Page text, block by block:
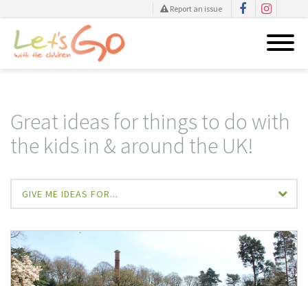
Report an issue
Great ideas for things to do with
the kids in & around the UK!
GIVE ME IDEAS FOR...